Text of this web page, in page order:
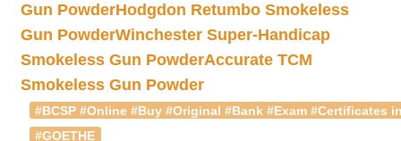
Gun PowderHodgdon Retumbo Smokeless
Gun PowderWinchester Super-Handicap
Smokeless Gun PowderAccurate TCM
Smokeless Gun Powder
#BCSP #Online #Buy #Original #Bank #Exam #Certificates
#GOETHE